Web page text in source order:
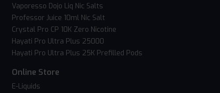
Vaporesso Dojo Liq Nic Salts
Professor Juice 10ml Nic Salt
Crystal Pro CP 10K Zero Nicotine
Hayati Pro Ultra Plus 25000
Hayati Pro Ultra Plus 25K Prefilled Pods
Online Store
E-Liquids